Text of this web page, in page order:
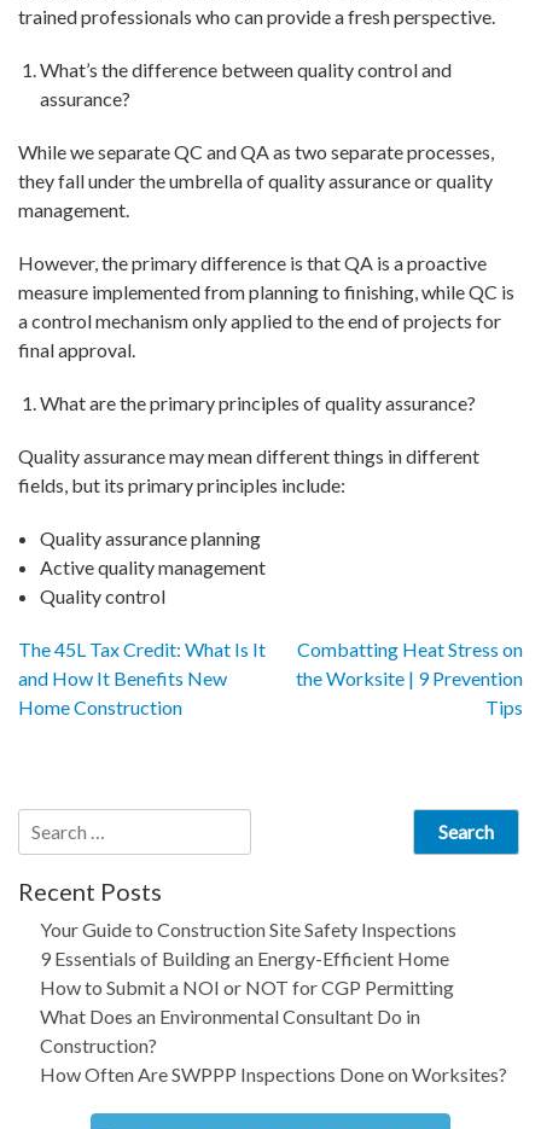
trained professionals who can provide a fresh perspective.
What’s the difference between quality control and
assurance?
While we separate QC and QA as two separate processes,
they fall under the umbrella of quality assurance or quality
management.
However, the primary difference is that QA is a proactive
measure implemented from planning to finishing, while QC is
a control mechanism only applied to the end of projects for
final approval.
What are the primary principles of quality assurance?
Quality assurance may mean different things in different
fields, but its primary principles include:
Quality assurance planning
Active quality management
Quality control
Post
navigation
The 45L Tax Credit: What Is It
and How It Benefits New
Home Construction
Combatting Heat Stress on
the Worksite | 9 Prevention
Tips
Search
for:
Recent Posts
Your Guide to Construction Site Safety Inspections
9 Essentials of Building an Energy-Efficient Home
How to Submit a NOI or NOT for CGP Permitting
What Does an Environmental Consultant Do in
Construction?
How Often Are SWPPP Inspections Done on Worksites?